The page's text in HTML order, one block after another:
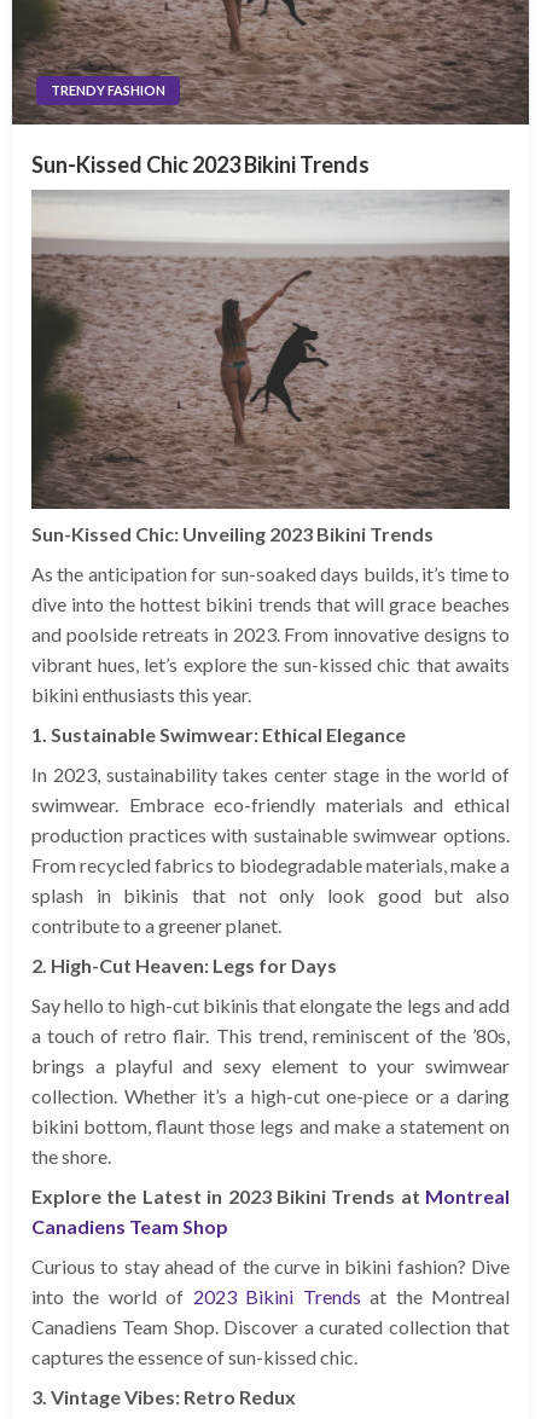
TRENDY FASHION
Sun-Kissed Chic 2023 Bikini Trends
Sun-Kissed Chic: Unveiling 2023 Bikini Trends
As the anticipation for sun-soaked days builds, it’s time to
dive into the hottest bikini trends that will grace beaches
and poolside retreats in 2023. From innovative designs to
vibrant hues, let’s explore the sun-kissed chic that awaits
bikini enthusiasts this year.
1. Sustainable Swimwear: Ethical Elegance
In 2023, sustainability takes center stage in the world of
swimwear. Embrace eco-friendly materials and ethical
production practices with sustainable swimwear options.
From recycled fabrics to biodegradable materials, make a
splash in bikinis that not only look good but also
contribute to a greener planet.
2. High-Cut Heaven: Legs for Days
Say hello to high-cut bikinis that elongate the legs and add
a touch of retro flair. This trend, reminiscent of the ’80s,
brings a playful and sexy element to your swimwear
collection. Whether it’s a high-cut one-piece or a daring
bikini bottom, flaunt those legs and make a statement on
the shore.
Explore the Latest in 2023 Bikini Trends at Montreal
Canadiens Team Shop
Curious to stay ahead of the curve in bikini fashion? Dive
into the world of 2023 Bikini Trends at the Montreal
Canadiens Team Shop. Discover a curated collection that
captures the essence of sun-kissed chic.
3. Vintage Vibes: Retro Redux